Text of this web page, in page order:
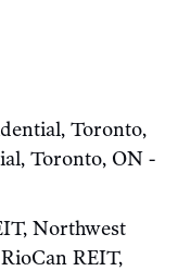
Toronto,
Toronto, ON -
Northwest
REIT,